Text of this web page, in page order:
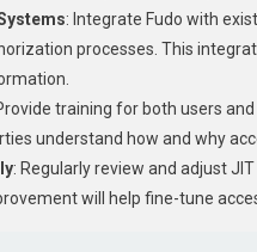
: Integrate Fudo with
processes. This
training for both users
understand how and why
: Regularly review and adjust
will help fine-tune